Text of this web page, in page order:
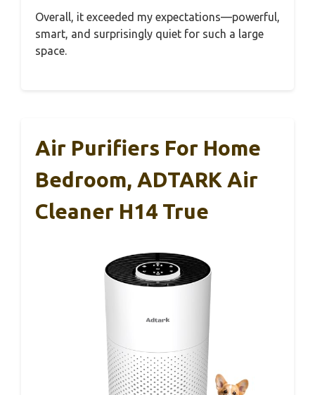
Overall, it exceeded my expectations—powerful,
smart, and surprisingly quiet for such a large
space.
Air Purifiers For Home
Bedroom, ADTARK Air
Cleaner H14 True